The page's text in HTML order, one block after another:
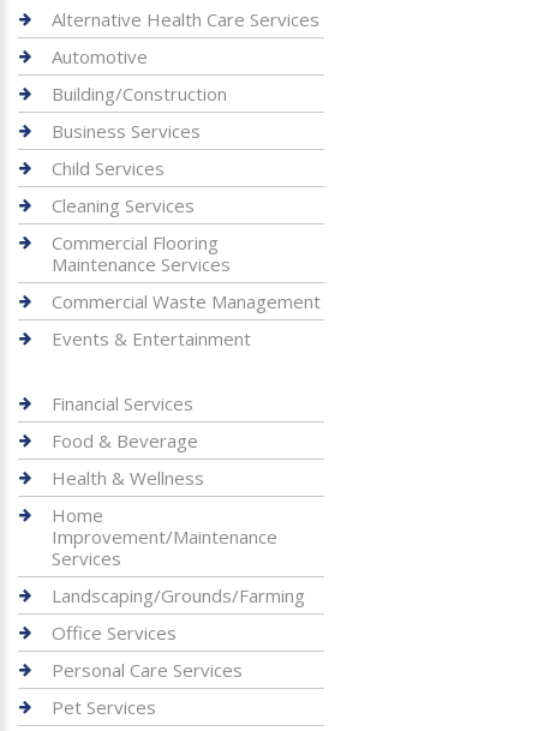
Alternative Health Care Services
Automotive
Building/Construction
Business Services
Child Services
Cleaning Services
Commercial Flooring
Maintenance Services
Commercial Waste Management
Events & Entertainment
Financial Services
Food & Beverage
Health & Wellness
Home
Improvement/Maintenance
Services
Landscaping/Grounds/Farming
Office Services
Personal Care Services
Pet Services